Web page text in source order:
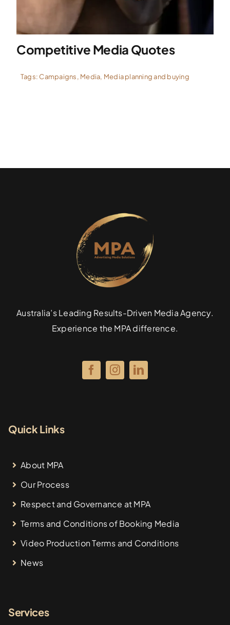
Competitive Media Quotes
Tags: Campaigns, Media, Media planning and buying
Australia’s Leading Results-Driven Media Agency.
Experience the MPA difference.
Quick Links
About MPA
Our Process
Respect and Governance at MPA
Terms and Conditions of Booking Media
Video Production Terms and Conditions
News
Services